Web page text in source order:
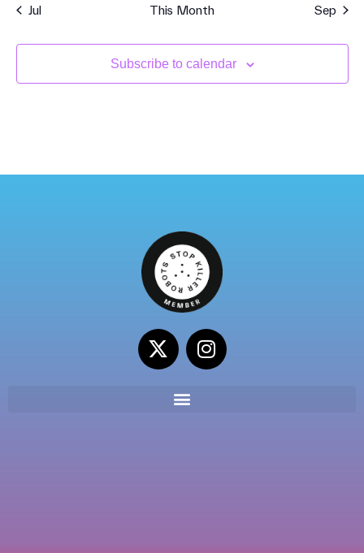
Jul This Month Sep
Subscribe to calendar